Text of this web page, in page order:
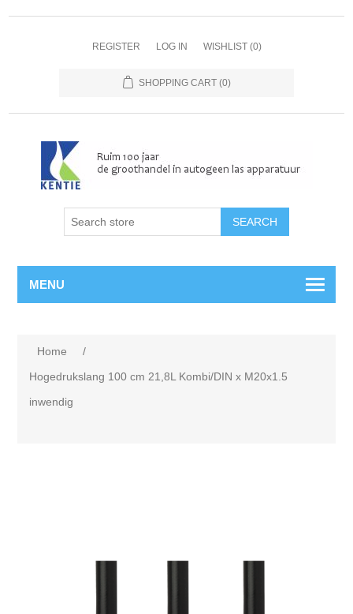
REGISTER LOG IN WISHLIST (0)
SHOPPING CART (0)
MENU
Home
/
Hogedrukslang 100 cm 21,8L Kombi/DIN x M20x1.5
inwendig